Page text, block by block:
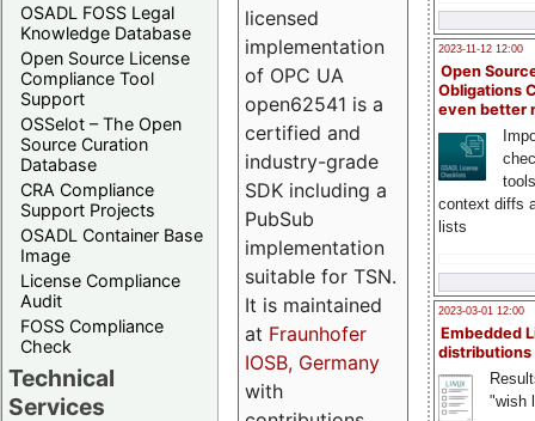
OSADL FOSS Legal
Knowledge Database
Open Source License
Compliance Tool
Support
OSSelot – The Open
Source Curation
Database
CRA Compliance
Support Projects
OSADL Container Base
Image
License Compliance
Audit
FOSS Compliance
Check
Technical
Services
2023-11-12 12:00
Open
Obligations
even better
context diffs
lists
2023-03-01 12:00
Embedded
distributions
"wish
licensed
implementation
of OPC UA
open62541 is a
certified and
industry-grade
SDK including a
PubSub
implementation
suitable for TSN.
It is maintained
at Fraunhofer
IOSB, Germany
with